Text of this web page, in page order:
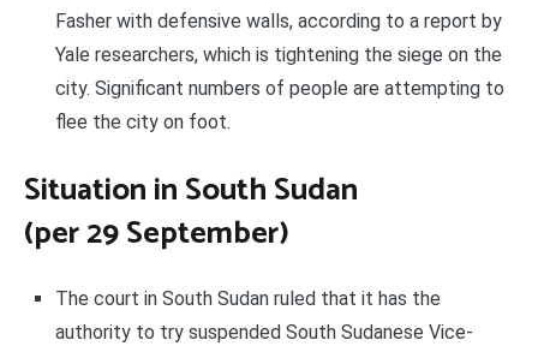
Fasher with defensive walls, according to a report by
Yale researchers, which is tightening the siege on the
city. Significant numbers of people are attempting to
flee the city on foot.
Situation in South Sudan
(per 29 September)
The court in South Sudan ruled that it has the
authority to try suspended South Sudanese Vice-